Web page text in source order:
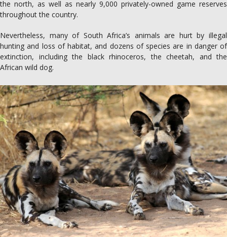
the north, as well as nearly 9,000 privately-owned game reserves
throughout the country.
Nevertheless, many of South Africa’s animals are hurt by illegal
hunting and loss of habitat, and dozens of species are in danger of
extinction, including the black rhinoceros, the cheetah, and the
African wild dog.